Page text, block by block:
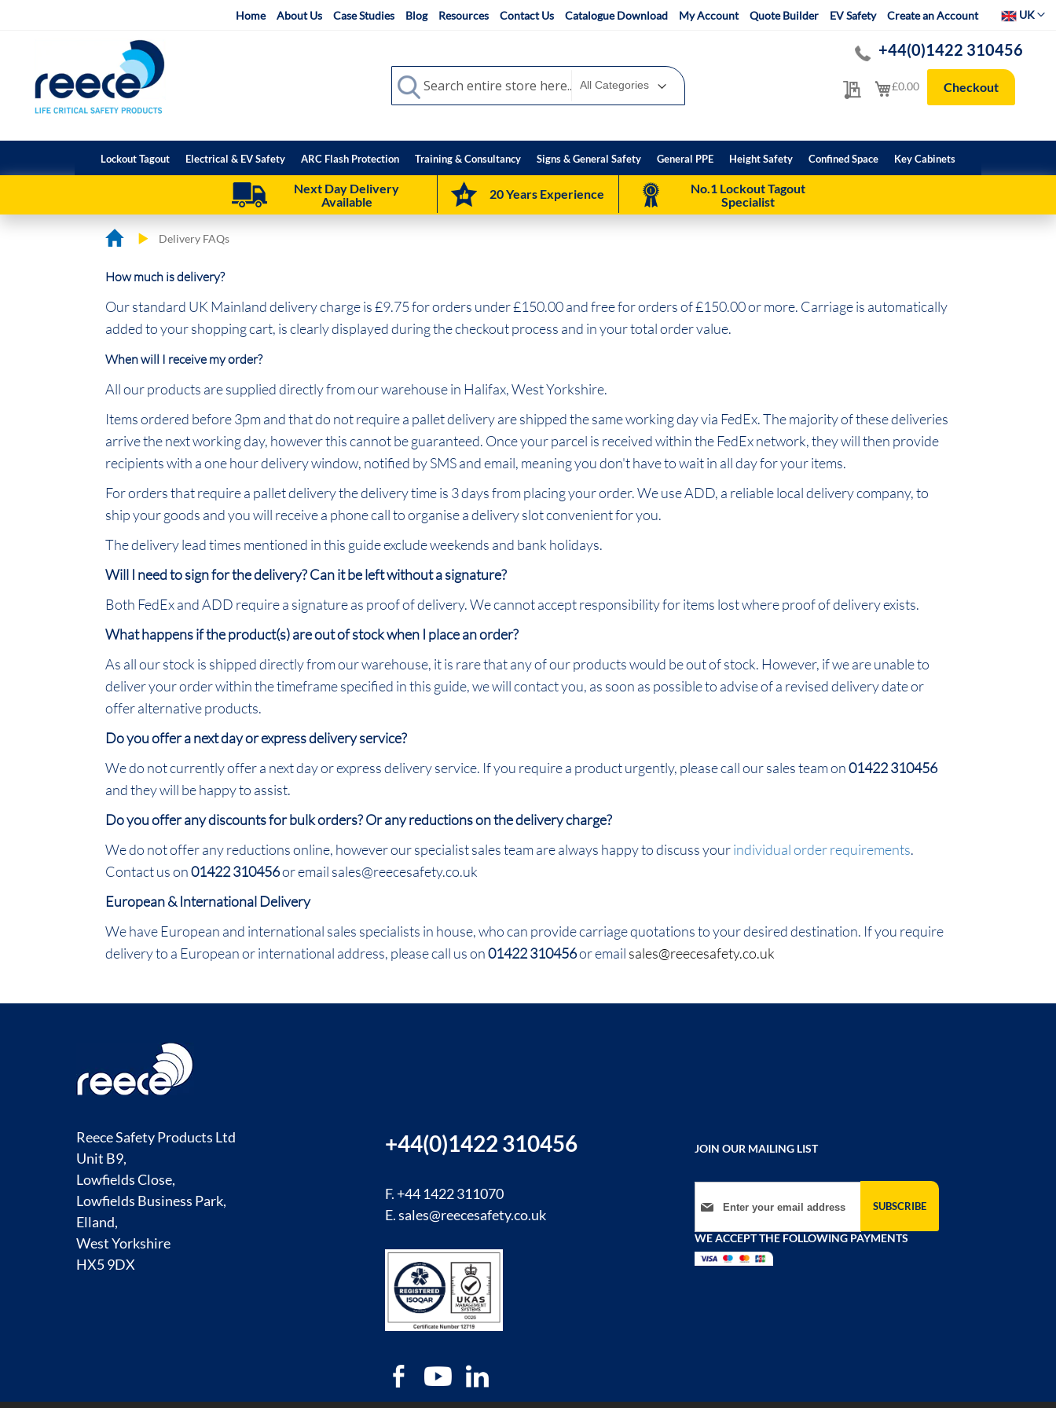
Home About Us Case Studies Blog Resources Contact Us Catalogue Download My Account Quote Builder EV Safety Create an Account SelectUK
My Quote
+44(0)1422 310456
My Cart
£0.00 Checkout
Search
Search
Lockout Tagout Electrical & EV Safety ARC Flash Protection Training & Consultancy Signs & General Safety General PPE Height Safety Confined Space Key Cabinets
Next Day Delivery
Available
20 Years Experience
No.1 Lockout Tagout
Specialist
Delivery FAQs
How much is delivery?
Our standard UK Mainland delivery charge is £9.75 for orders under £150.00 and free for orders of £150.00 or more. Carriage is automatically
added to your shopping cart, is clearly displayed during the checkout process and in your total order value.
When will I receive my order?
All our products are supplied directly from our warehouse in Halifax, West Yorkshire.
Items ordered before 3pm and that do not require a pallet delivery are shipped the same working day via FedEx. The majority of these deliveries
arrive the next working day, however this cannot be guaranteed. Once your parcel is received within the FedEx network, they will then provide
recipients with a one hour delivery window, notified by SMS and email, meaning you don't have to wait in all day for your items.
For orders that require a pallet delivery the delivery time is 3 days from placing your order. We use ADD, a reliable local delivery company, to
ship your goods and you will receive a phone call to organise a delivery slot convenient for you.
The delivery lead times mentioned in this guide exclude weekends and bank holidays.
Will I need to sign for the delivery? Can it be left without a signature?
Both FedEx and ADD require a signature as proof of delivery. We cannot accept responsibility for items lost where proof of delivery exists.
What happens if the product(s) are out of stock when I place an order?
As all our stock is shipped directly from our warehouse, it is rare that any of our products would be out of stock. However, if we are unable to
deliver your order within the timeframe specified in this guide, we will contact you, as soon as possible to advise of a revised delivery date or
offer alternative products.
Do you offer a next day or express delivery service?
We do not currently offer a next day or express delivery service. If you require a product urgently, please call our sales team on01422 310456
and they will be happy to assist.
Do you offer any discounts for bulk orders? Or any reductions on the delivery charge?
We do not offer any reductions online, however our specialist sales team are always happy to discuss yourindividual order requirements.
Contact us on01422 310456or email sales@reecesafety.co.uk
European & International Delivery
We have European and international sales specialists in house, who can provide carriage quotations to your desired destination. If you require
delivery to a European or international address, please call us on01422 310456or email sales@reecesafety.co.uk
Reece Safety Products Ltd
Unit B9,
Lowfields Close,
Lowfields Business Park,
Elland,
West Yorkshire
HX5 9DX
+44(0)1422 310456
F. +44 1422 311070
E.sales@reecesafety.co.uk
JOIN OUR MAILING LIST
Sign Up for Our Newsletter:
SUBSCRIBE
WE ACCEPT THE FOLLOWING PAYMENTS